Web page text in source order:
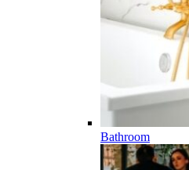
Bathroom